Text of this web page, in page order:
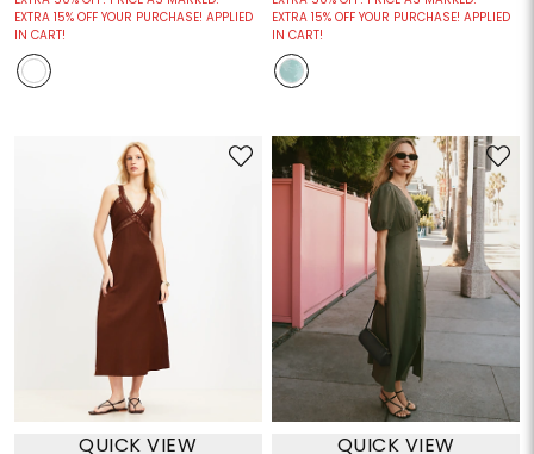
EXTRA 15% OFF YOUR PURCHASE! APPLIED
IN CART!
EXTRA 15% OFF YOUR PURCHASE! APPLIED
IN CART!
QUICK VIEW QUICK VIEW